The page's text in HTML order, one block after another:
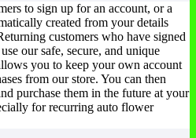
to sign up for an account, or a
created from your details
customers who have signed
our safe, secure, and unique
you to keep your own account
from our store. You can then
purchase them in the future at your
for recurring auto flower